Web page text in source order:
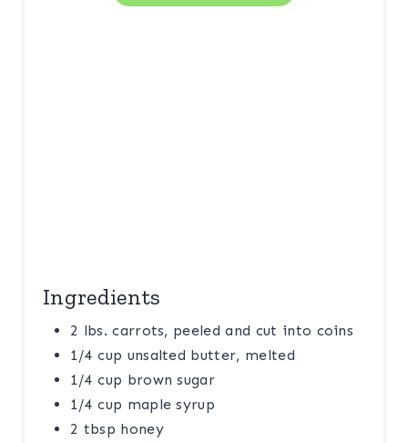
Ingredients
2 lbs. carrots, peeled and cut into coins
1/4 cup unsalted butter, melted
1/4 cup brown sugar
1/4 cup maple syrup
2 tbsp honey